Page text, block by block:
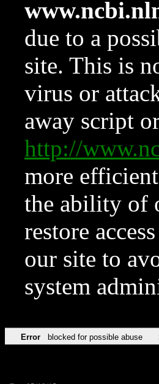
due to a
site. This is
virus or
away script
http://
more
the ability of
restore
our site to
system
Error blocked for possible abuse